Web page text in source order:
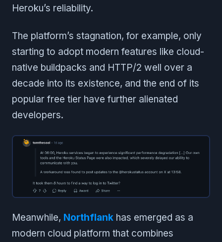
Heroku’s reliability.
The platform’s stagnation, for example, only
starting to adopt modern features like cloud-
native buildpacks and HTTP/2 well over a
decade into its existence, and the end of its
popular free tier have further alienated
developers.
Meanwhile, Northflank has emerged as a
modern cloud platform that combines